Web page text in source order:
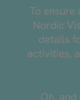
To ensure
Nordic
details
activities,
Oh,